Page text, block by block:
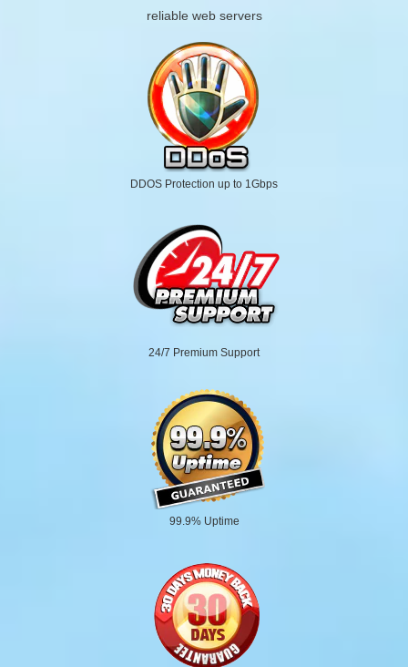
reliable web servers
DDOS Protection up to 1Gbps
24/7 Premium Support
99.9% Uptime